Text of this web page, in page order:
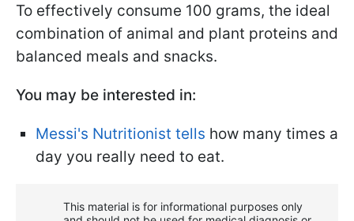
To effectively consume 100 grams, the ideal
combination of animal and plant proteins and
balanced meals and snacks.
You may be interested in:
Messi's Nutritionist tells how many times a
day you really need to eat.
This material is for informational purposes only